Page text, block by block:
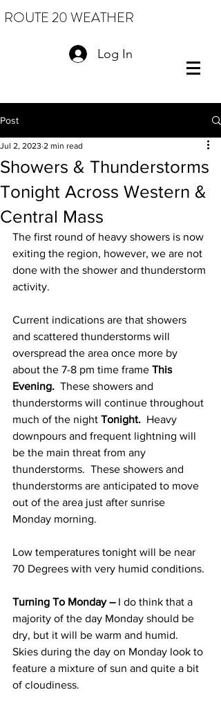
ROUTE 20 WEATHER
Log In
Post
Showers & Thunderstorms
Tonight Across Western &
Central Mass
Jul 2, 2023 2 min read
The first round of heavy showers is now
exiting the region, however, we are not
done with the shower and thunderstorm
activity.
Current indications are that showers
and scattered thunderstorms will
overspread the area once more by
about the 7-8 pm time frame This
Evening. These showers and
thunderstorms will continue throughout
much of the night Tonight.
  Heavy
downpours and frequent lightning will
be the main threat from any
thunderstorms.  These showers and
thunderstorms are anticipated to move
out of the area just after sunrise
Monday morning.
Low temperatures tonight will be near
70 Degrees with very humid conditions.
Turning To Monday – I do think that a
majority of the day Monday should be
dry, but it will be warm and humid.
Skies during the day on Monday look to
feature a mixture of sun and quite a bit
of cloudiness.